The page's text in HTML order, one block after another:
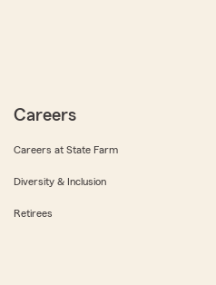
Careers
Careers at State Farm
Diversity & Inclusion
Retirees